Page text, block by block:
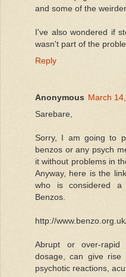
and some of the
I've also wondered if
wasn't part of the
Reply
Anonymous March
Sarebare,
Sorry, I am going to
benzos or any psych
it without problems in
Anyway, here is the
who is considered a
Benzos.
http://
Abrupt or over-rapid
dosage, can give rise
psychotic reactions,